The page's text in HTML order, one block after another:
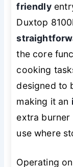
friendly
Duxtop
the core
cooking
designed to
making it an
extra burner
use where
Operating